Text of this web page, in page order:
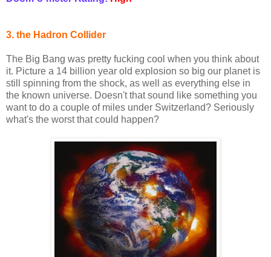
3. the Hadron Collider
The Big Bang was pretty fucking cool when you think about
it. Picture a 14 billion year old explosion so big our planet is
still spinning from the shock, as well as everything else in
the known universe. Doesn't that sound like something you
want to do a couple of miles under Switzerland? Seriously
what's the worst that could happen?